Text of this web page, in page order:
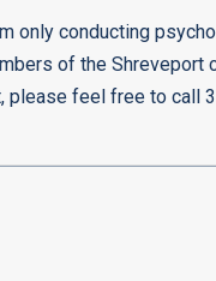
only conducting
of the Shreveport
please feel free to call